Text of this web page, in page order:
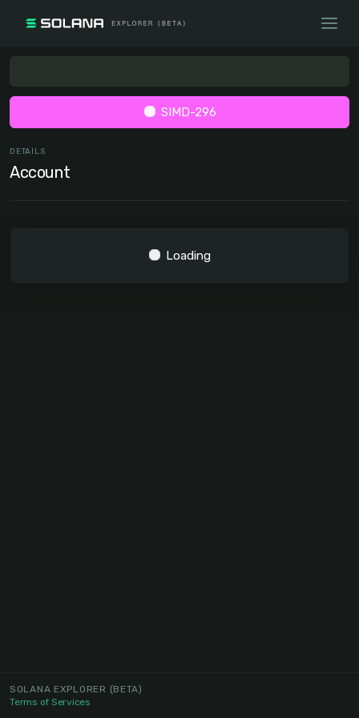
SIMD-296
DETAILS
Account
Loading
SOLANA EXPLORER (BETA)
Terms of Services